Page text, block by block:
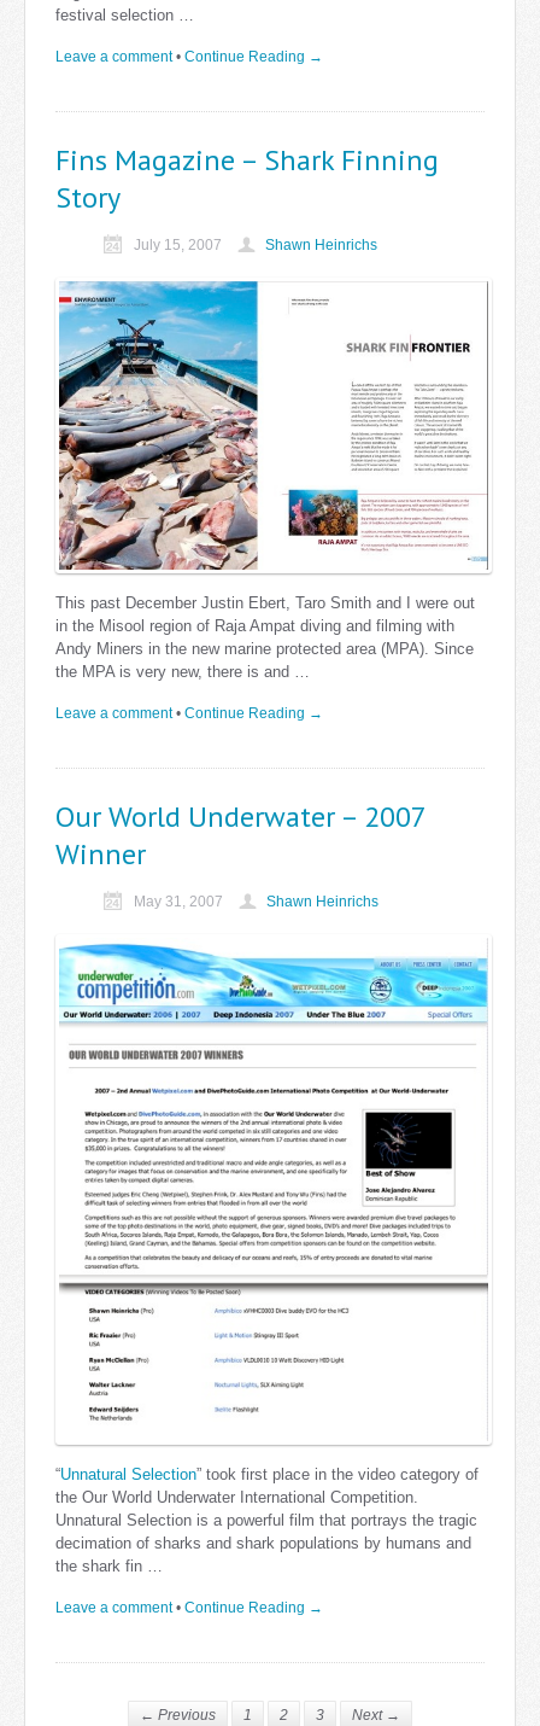
festival selection …
Leave a comment • Continue Reading →
Fins Magazine – Shark Finning
Story
July 15, 2007 Shawn Heinrichs
This past December Justin Ebert, Taro Smith and I were out
in the Misool region of Raja Ampat diving and filming with
Andy Miners in the new marine protected area (MPA). Since
the MPA is very new, there is and …
Leave a comment • Continue Reading →
Our World Underwater – 2007
Winner
May 31, 2007 Shawn Heinrichs
“Unnatural Selection” took first place in the video category of
the Our World Underwater International Competition.
Unnatural Selection is a powerful film that portrays the tragic
decimation of sharks and shark populations by humans and
the shark fin …
Leave a comment • Continue Reading →
← Previous 1 2 3 Next →